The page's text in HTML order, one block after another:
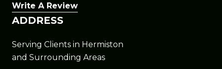
Write A Review
ADDRESS
Serving Clients in Hermiston
and Surrounding Areas